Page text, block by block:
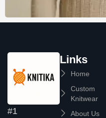
#1
Links
Home
Custom
Knitwear
About Us